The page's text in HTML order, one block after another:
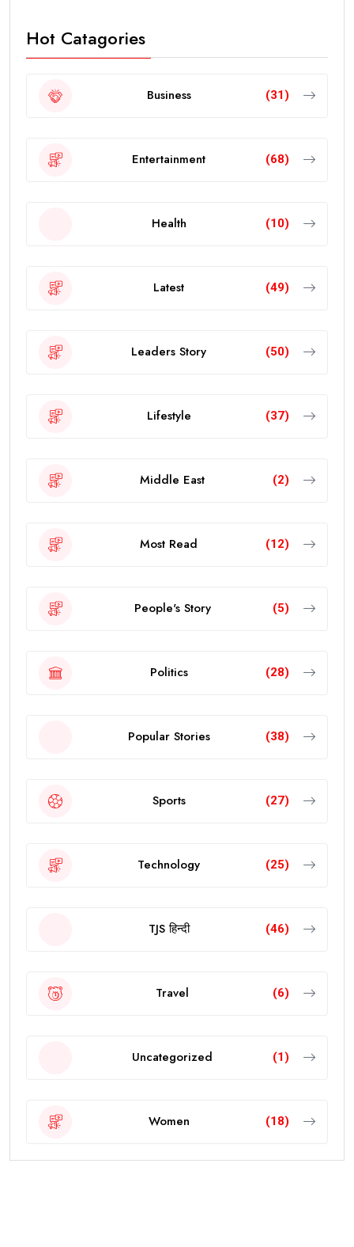
Hot Catagories
Business (31)
Entertainment (68)
Health (10)
Latest (49)
Leaders Story (50)
Lifestyle (37)
Middle East (2)
Most Read (12)
People's Story (5)
Politics (28)
Popular Stories (38)
Sports (27)
Technology (25)
TJS हिन्दी (46)
Travel (6)
Uncategorized (1)
Women (18)